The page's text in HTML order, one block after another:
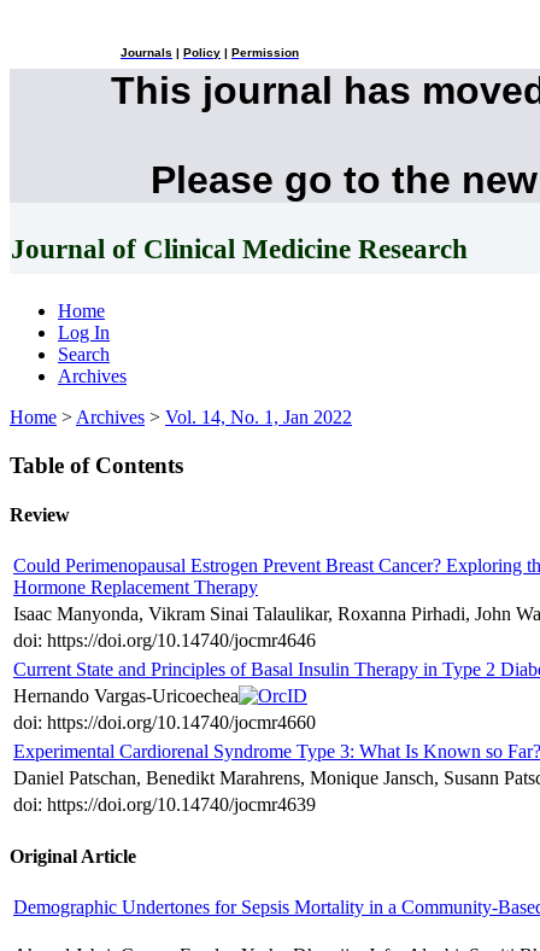
Journals Policy Permission
This journal has
Please go to the
Journal of Clinical Medicine Research
Home
Log In
Search
Archives
Home > Archives > Vol. 14, No. 1, Jan 2022
Table of Contents
Review
Could Perimenopausal Estrogen Prevent Breast Cancer?
Hormone Replacement Therapy
Isaac Manyonda, Vikram Sinai Talaulikar, Roxanna Pirhadi, John
doi: https://doi.org/10.14740/jocmr4646
Current State and Principles of Basal Insulin Therapy in Type 2
Hernando Vargas-Uricoechea
doi: https://doi.org/10.14740/jocmr4660
Experimental Cardiorenal Syndrome Type 3: What Is Known so Far?
Daniel Patschan, Benedikt Marahrens, Monique Jansch, Susann
doi: https://doi.org/10.14740/jocmr4639
Original Article
Demographic Undertones for Sepsis Mortality in a Community-